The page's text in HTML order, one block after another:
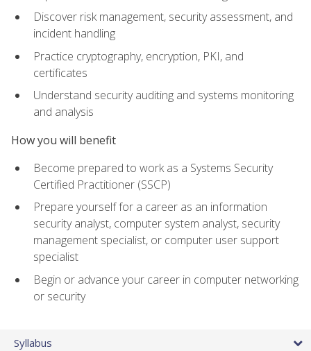
Discover risk management, security assessment, and
incident handling
Practice cryptography, encryption, PKI, and
certificates
Understand security auditing and systems monitoring
and analysis
How you will benefit
Become prepared to work as a Systems Security
Certified Practitioner (SSCP)
Prepare yourself for a career as an information
security analyst, computer system analyst, security
management specialist, or computer user support
specialist
Begin or advance your career in computer networking
or security
Syllabus